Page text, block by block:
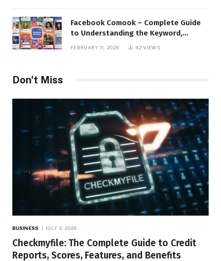
Facebook Comook – Complete Guide
to Understanding the Keyword,
Platform Insights, and Online Visibility
FEBRUARY 11, 2026 42VIEWS
Don't Miss
BUSINESS JULY 3, 2026
Checkmyfile: The Complete Guide to Credit
Reports, Scores, Features, and Benefits